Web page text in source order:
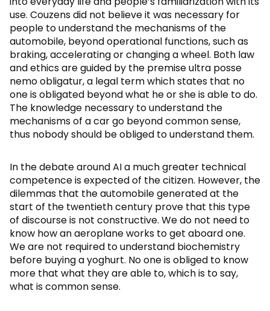
use. Couzens did not believe it was necessary for
people to understand the mechanisms of the
automobile, beyond operational functions, such as
braking, accelerating or changing a wheel. Both law
and ethics are guided by the premise ultra posse
nemo obligatur, a legal term which states that no
one is obligated beyond what he or she is able to do.
The knowledge necessary to understand the
mechanisms of a car go beyond common sense,
thus nobody should be obliged to understand them.
In the debate around AI a much greater technical
competence is expected of the citizen. However, the
dilemmas that the automobile generated at the
start of the twentieth century prove that this type
of discourse is not constructive. We do not need to
know how an aeroplane works to get aboard one.
We are not required to understand biochemistry
before buying a yoghurt. No one is obliged to know
more that what they are able to, which is to say,
what is common sense.